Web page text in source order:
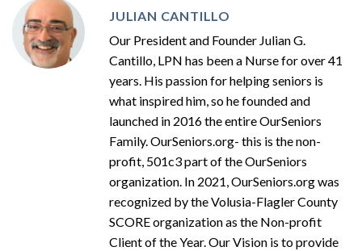
JULIAN CANTILLO
Our President and Founder Julian G.
Cantillo, LPN has been a Nurse for over 41
years. His passion for helping seniors is
what inspired him, so he founded and
launched in 2016 the entire OurSeniors
Family. OurSeniors.org- this is the non-
profit, 501c3 part of the OurSeniors
organization. In 2021, OurSeniors.org was
recognized by the Volusia-Flagler County
SCORE organization as the Non-profit
Client of the Year. Our Vision is to provide